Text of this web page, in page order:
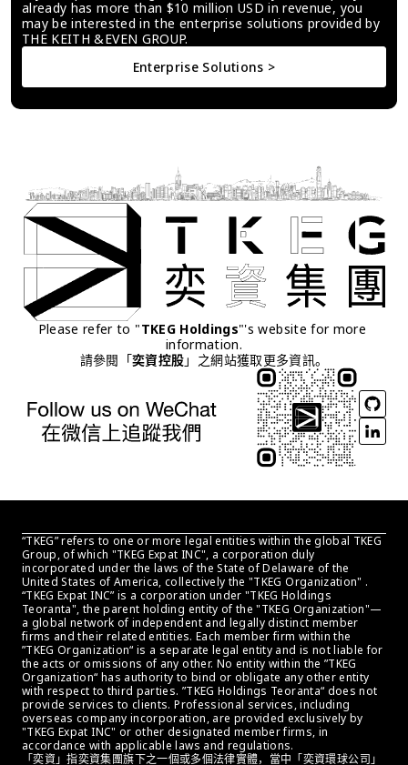
already has more than $10 million USD in revenue, you
may be interested in the enterprise solutions provided by
THE KEITH &EVEN GROUP.
Enterprise Solutions >
Please refer to "TKEG Holdings"'s website for more
information.
請參閱「奕資控股」之網站獲取更多資訊。
“TKEG” refers to one or more legal entities within the global TKEG
Group, of which "TKEG Expat INC", a corporation duly
incorporated under the laws of the State of Delaware of the
United States of America, collectively the "TKEG Organization" .
“TKEG Expat INC” is a corporation under "TKEG Holdings
Teoranta", the parent holding entity of the "TKEG Organization"—
a global network of independent and legally distinct member
firms and their related entities. Each member firm within the
”TKEG Organization“ is a separate legal entity and is not liable for
the acts or omissions of any other. No entity within the ”TKEG
Organization“ has authority to bind or obligate any other entity
with respect to third parties. ”TKEG Holdings Teoranta“ does not
provide services to clients. Professional services, including
overseas company incorporation, are provided exclusively by
"TKEG Expat INC" or other designated member firms, in
accordance with applicable laws and regulations.
「奕資」指奕資集團旗下之一個或多個法律實體，當中「奕資環球公司」